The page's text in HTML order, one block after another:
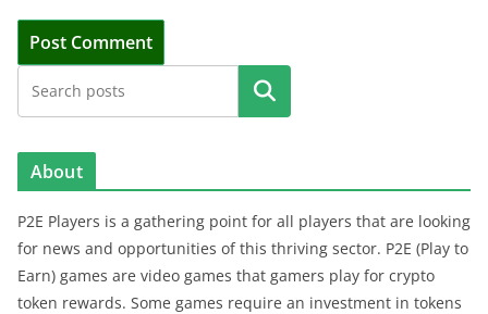
Search
About
P2E Players is a gathering point for all players that are looking
for news and opportunities of this thriving sector. P2E (Play to
Earn) games are video games that gamers play for crypto
token rewards. Some games require an investment in tokens